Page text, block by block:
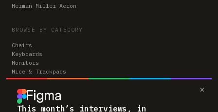
×
This month’s interviews, in
Herman Miller Aeron
BROWSE BY CATEGORY
Chairs
Keyboards
Monitors
Mice & Trackpads
Desks
Microphones
Headphones
Computers